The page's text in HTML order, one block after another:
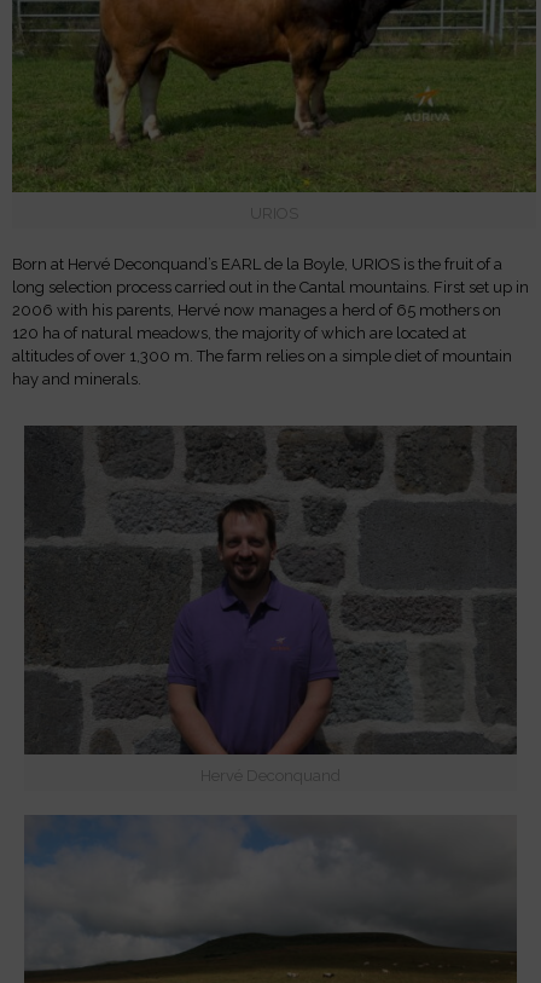
Born at Hervé Deconquand’s EARL de la Boyle, URIOS is the fruit of a
long selection process carried out in the Cantal mountains. First set up in
2006 with his parents, Hervé now manages a herd of 65 mothers on
120 ha of natural meadows, the majority of which are located at
altitudes of over 1,300 m. The farm relies on a simple diet of mountain
hay and minerals.